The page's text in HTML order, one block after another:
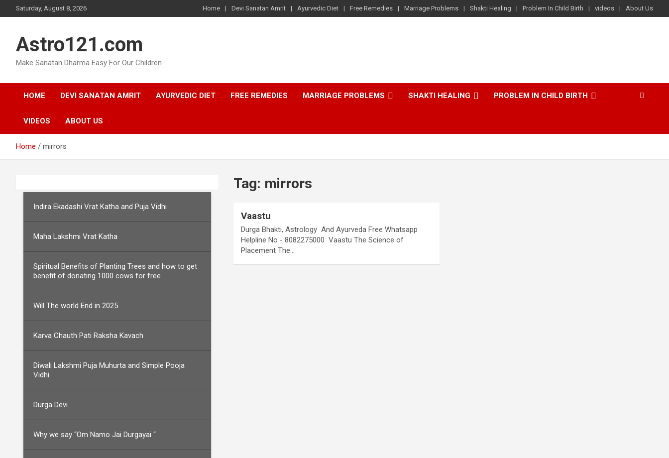
to
Saturday, August 8, 2026 Home Devi Sanatan Amrit Ayurvedic Diet Free Remedies Marriage Problems Shakti Healing Problem In Child Birth videos About Us
Astro121.com
Make Sanatan Dharma Easy For Our Children
HOME DEVI SANATAN AMRIT AYURVEDIC DIET FREE REMEDIES MARRIAGE PROBLEMS SHAKTI HEALING PROBLEM IN CHILD BIRTH
VIDEOS ABOUT US
Home mirrors
Tag: mirrors
Vaastu
Durga Bhakti, Astrology And Ayurveda Free Whatsapp
Helpline No - 8082275000 Vaastu The Science of
Placement The…
Indira Ekadashi Vrat Katha and Puja Vidhi
Maha Lakshmi Vrat Katha
Spiritual Benefits of Planting Trees and how to get
benefit of donating 1000 cows for free
Will The world End in 2025
Karva Chauth Pati Raksha Kavach
Diwali Lakshmi Puja Muhurta and Simple Pooja
Vidhi
Durga Devi
Why we say “Om Namo Jai Durgayai “